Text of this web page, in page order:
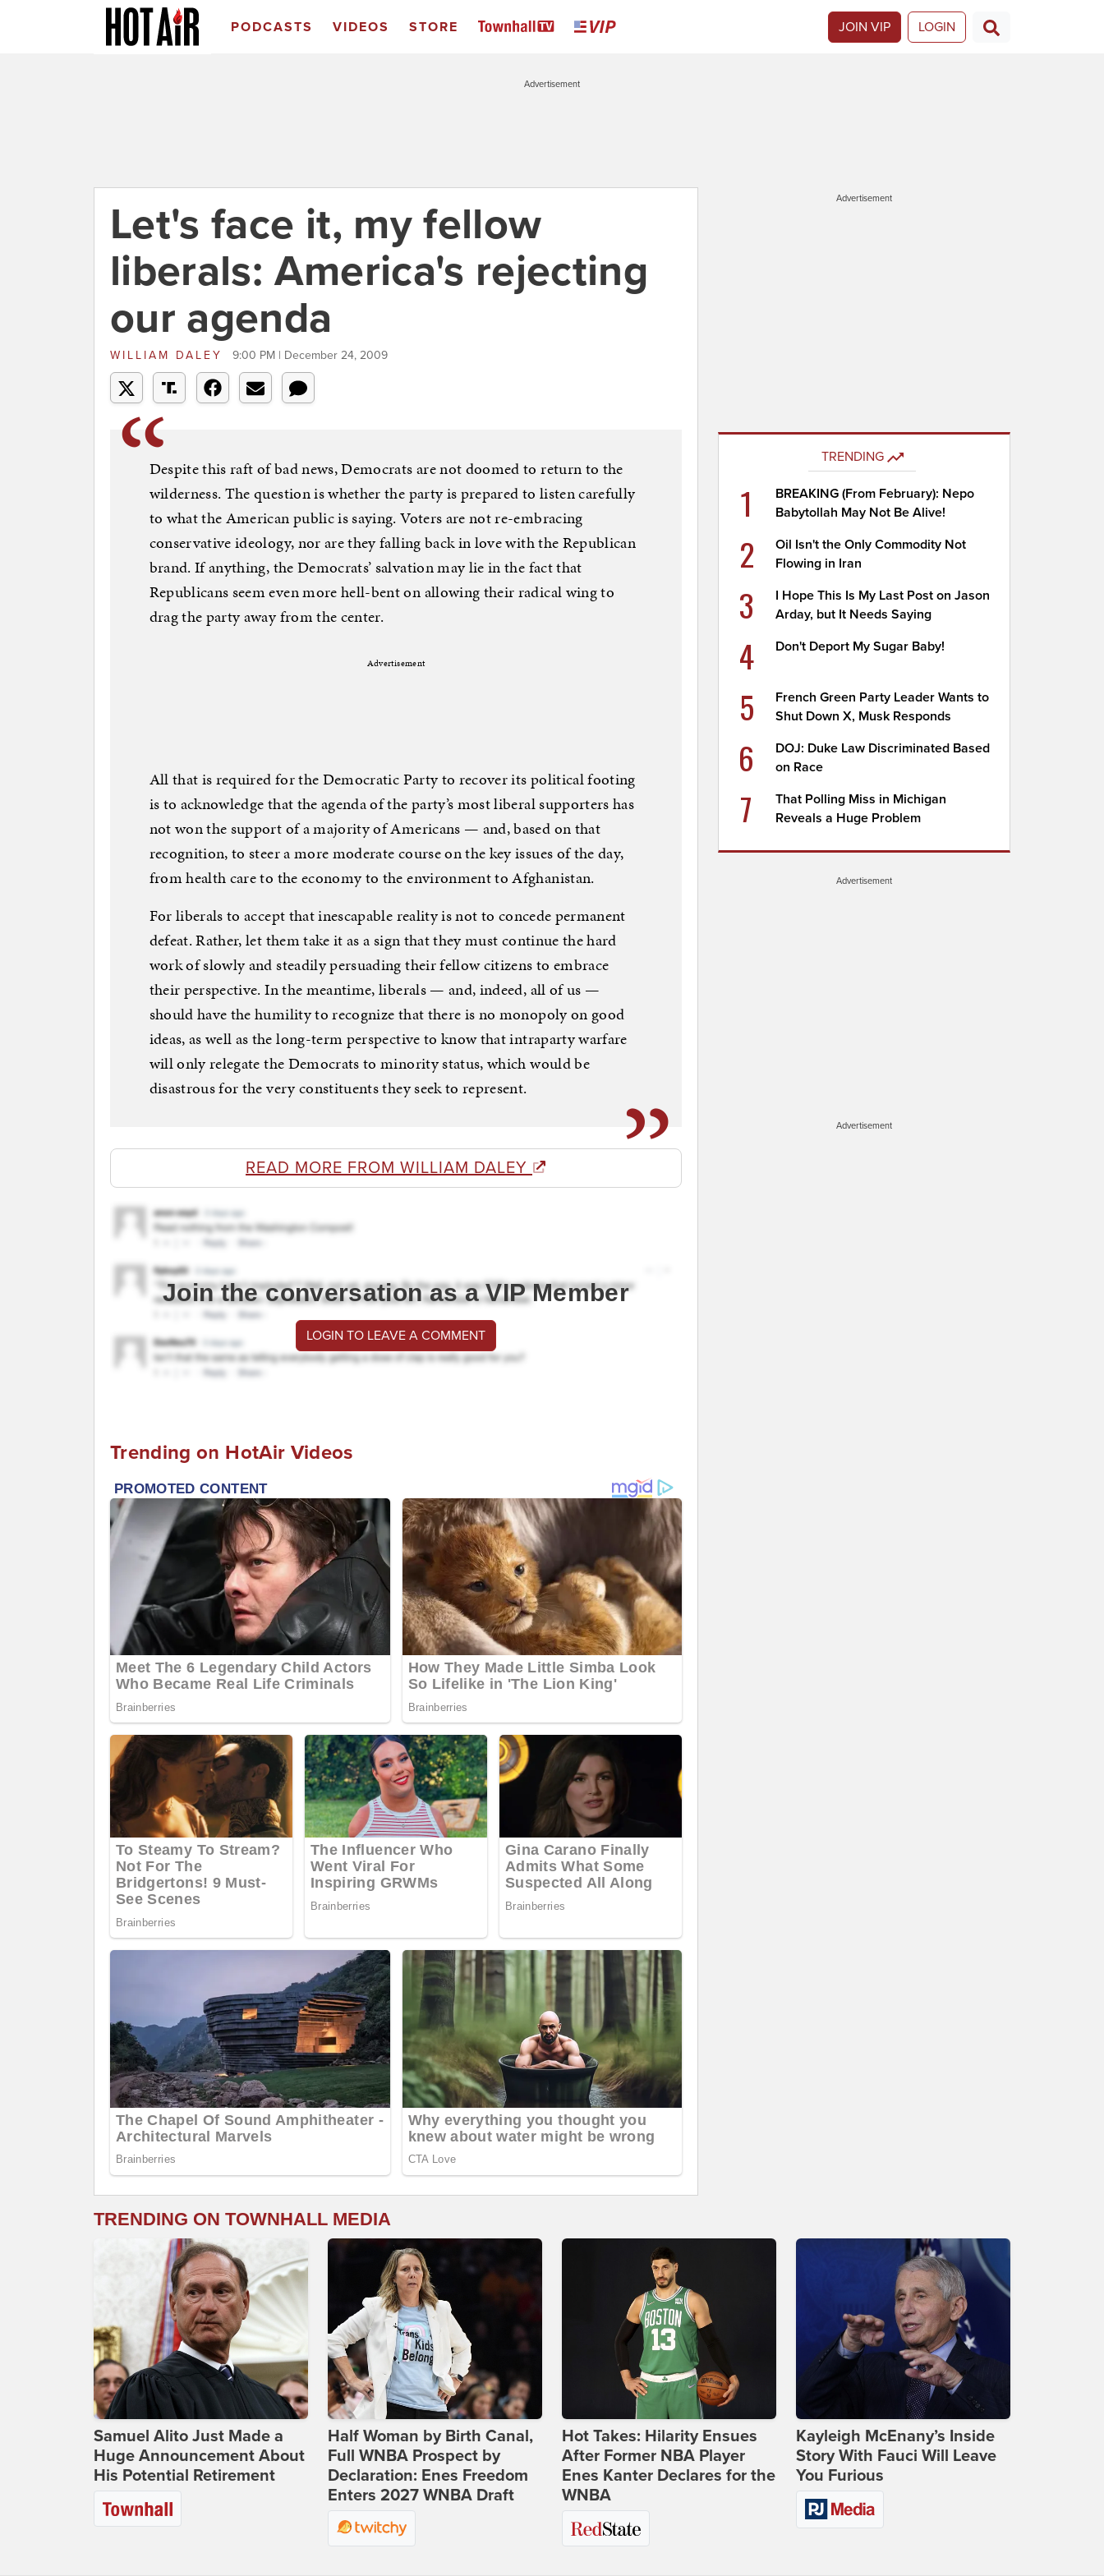
PODCASTS VIDEOS STORE JOIN VIP LOGIN
Advertisement
Let's face it, my fellow
liberals: America's rejecting
our agenda
WILLIAM DALEY 9:00 PM | December 24, 2009
Despite this raft of bad news, Democrats are not doomed to return to the
wilderness. The question is whether the party is prepared to listen carefully
to what the American public is saying. Voters are not re-embracing
conservative ideology, nor are they falling back in love with the Republican
brand. If anything, the Democrats’ salvation may lie in the fact that
Republicans seem even more hell-bent on allowing their radical wing to
drag the party away from the center.
Advertisement
All that is required for the Democratic Party to recover its political footing
is to acknowledge that the agenda of the party’s most liberal supporters has
not won the support of a majority of Americans — and, based on that
recognition, to steer a more moderate course on the key issues of the day,
from health care to the economy to the environment to Afghanistan.
For liberals to accept that inescapable reality is not to concede permanent
defeat. Rather, let them take it as a sign that they must continue the hard
work of slowly and steadily persuading their fellow citizens to embrace
their perspective. In the meantime, liberals — and, indeed, all of us —
should have the humility to recognize that there is no monopoly on good
ideas, as well as the long-term perspective to know that intraparty warfare
will only relegate the Democrats to minority status, which would be
disastrous for the very constituents they seek to represent.
READ MORE FROM WILLIAM DALEY
Join the conversation as a VIP Member
LOGIN TO LEAVE A COMMENT
Trending on HotAir Videos
Advertisement
TRENDING
1
BREAKING (From February): Nepo
Babytollah May Not Be Alive!
2
Oil Isn't the Only Commodity Not
Flowing in Iran
3
I Hope This Is My Last Post on Jason
Arday, but It Needs Saying
4 Don't Deport My Sugar Baby!
5
French Green Party Leader Wants to
Shut Down X, Musk Responds
6
DOJ: Duke Law Discriminated Based
on Race
7
That Polling Miss in Michigan
Reveals a Huge Problem
Advertisement
Advertisement
TRENDING ON TOWNHALL MEDIA
Samuel Alito Just Made a
Huge Announcement About
His Potential Retirement
Half Woman by Birth Canal,
Full WNBA Prospect by
Declaration: Enes Freedom
Enters 2027 WNBA Draft
Hot Takes: Hilarity Ensues
After Former NBA Player
Enes Kanter Declares for the
WNBA
Kayleigh McEnany’s Inside
Story With Fauci Will Leave
You Furious